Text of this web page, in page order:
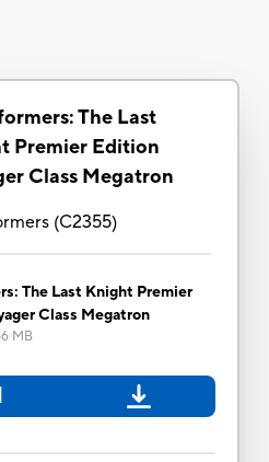
The Last
Premier Edition
Class Megatron
(C2355)
The Last Knight Premier
Class Megatron
MB